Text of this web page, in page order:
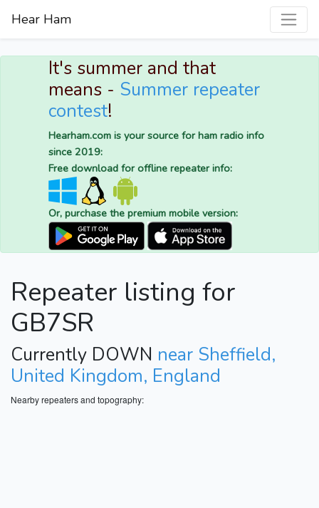
Hear Ham
It's summer and that
means - Summer repeater
contest!
Hearham.com is your source for ham radio info
since 2019:
Free download for offline repeater info:
Or, purchase the premium mobile version:
Repeater listing for
GB7SR
Currently DOWN near Sheffield,
United Kingdom, England
Nearby repeaters and topography: